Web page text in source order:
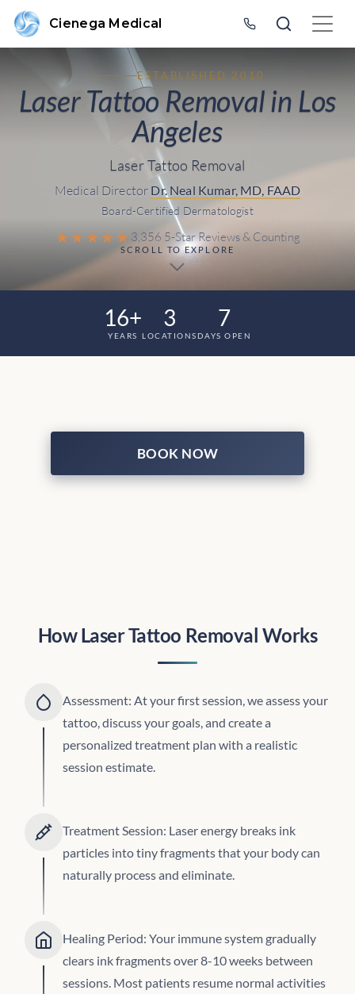
Cienega Medical
ESTABLISHED 2010
Laser Tattoo Removal in Los
Angeles
Laser Tattoo Removal
Medical Director Dr. Neal Kumar, MD, FAAD
Board-Certified Dermatologist
★★★★★ 3,356 5-Star Reviews & Counting
SCROLL TO EXPLORE
16+
YEARS
3
LOCATIONS
7
DAYS OPEN
BOOK NOW
How Laser Tattoo Removal Works
Assessment: At your first session, we assess your
tattoo, discuss your goals, and create a
personalized treatment plan with a realistic
session estimate.
Treatment Session: Laser energy breaks ink
particles into tiny fragments that your body can
naturally process and eliminate.
Healing Period: Your immune system gradually
clears ink fragments over 8-10 weeks between
sessions. Most patients resume normal activities